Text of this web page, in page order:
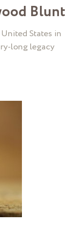
Blunt
States in
long legacy